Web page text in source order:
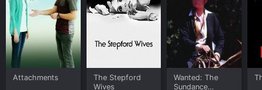
Attachments
The Stepford
Wives
Wanted: The
Sundance